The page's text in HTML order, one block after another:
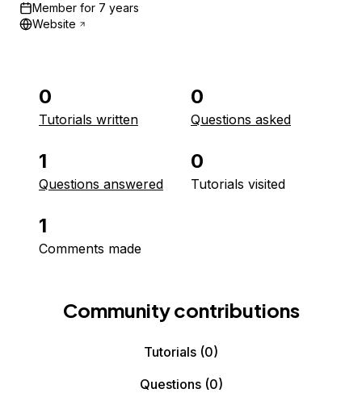
Member for 7 years
Website
0
Tutorials written
0
Questions asked
1
Questions answered
0
Tutorials visited
1
Comments made
Community contributions
Tutorials (0)
Questions(0)